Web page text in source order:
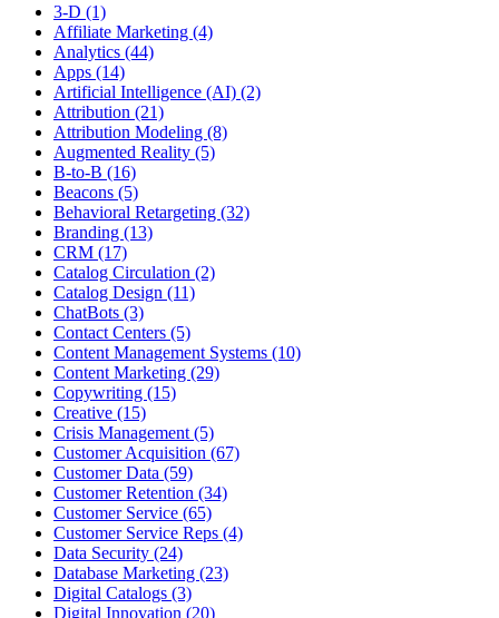
3-D (1)
Affiliate Marketing (4)
Analytics (44)
Apps (14)
Artificial Intelligence (AI) (2)
Attribution (21)
Attribution Modeling (8)
Augmented Reality (5)
B-to-B (16)
Beacons (5)
Behavioral Retargeting (32)
Branding (13)
CRM (17)
Catalog Circulation (2)
Catalog Design (11)
ChatBots (3)
Contact Centers (5)
Content Management Systems (10)
Content Marketing (29)
Copywriting (15)
Creative (15)
Crisis Management (5)
Customer Acquisition (67)
Customer Data (59)
Customer Retention (34)
Customer Service (65)
Customer Service Reps (4)
Data Security (24)
Database Marketing (23)
Digital Catalogs (3)
Digital Innovation (20)